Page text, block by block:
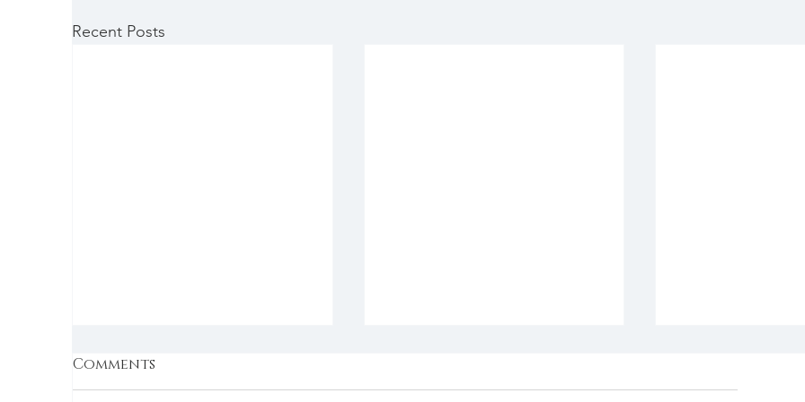
Recent Posts
Comments